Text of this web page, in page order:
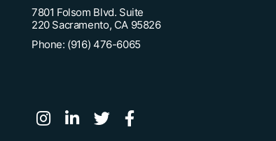
7801 Folsom Blvd. Suite
220 Sacramento, CA 95826
Phone: (916) 476-6065